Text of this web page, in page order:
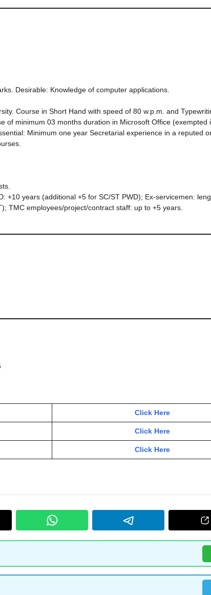
Desirable: Knowledge of computer applications.
Course in Short Hand with speed of 80 w.p.m. and
of minimum 03 months duration in Microsoft Office (exempted
Minimum one year Secretarial experience in a reputed
+10 years (additional +5 for SC/ST PWD); Ex-servicemen:
TMC employees/project/contract staff: up to +5 years.
Click Here
Click Here
Click Here